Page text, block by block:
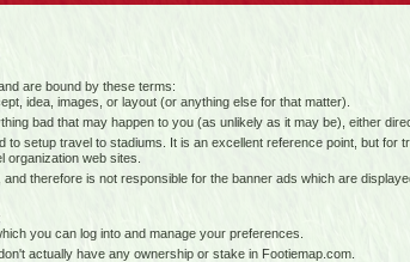
are bound by these terms:
idea, images, or layout (or anything else for that matter).
bad that may happen to you (as unlikely as it may be), either
to setup travel to stadiums. It is an excellent reference point, but for
organization web sites.
therefore is not responsible for the banner ads which are
you can log into and manage your preferences.
actually have any ownership or stake in Footiemap.com.